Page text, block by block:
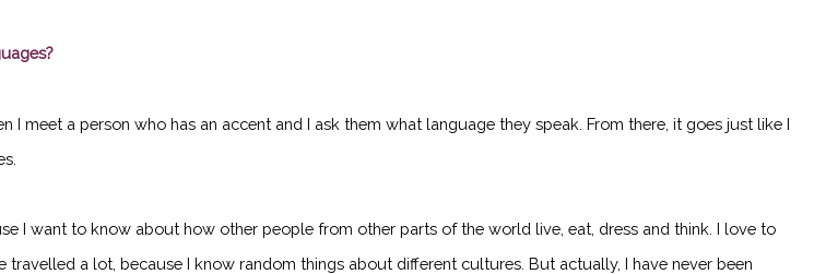
meet a person who has an accent and I ask them what language they speak. From there, it goes just like I
I want to know about how other people from other parts of the world live, eat, dress and think. I love to
a lot, because I know random things about different cultures. But actually, I have never been